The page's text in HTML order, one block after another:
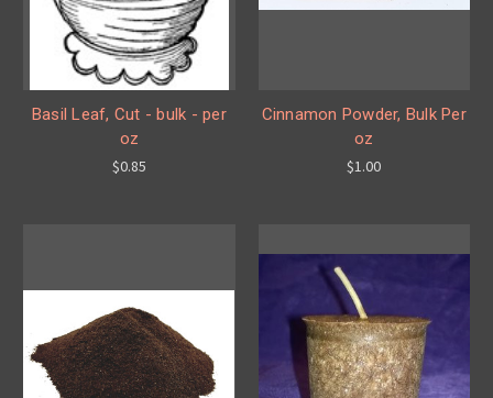
Basil Leaf, Cut - bulk - per
oz
$0.85
Cinnamon Powder, Bulk Per
oz
$1.00